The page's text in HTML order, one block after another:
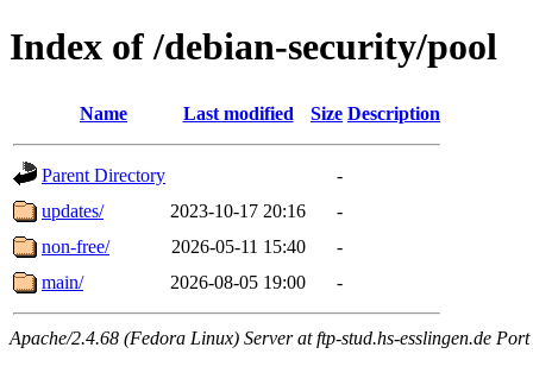
Index of /debian-security/pool
Name Last modified Size Description
Parent Directory
-
updates/
2023-10-17 20:16
-
non-free/
2026-05-11 15:40
-
main/
2026-08-05 19:00 -
Apache/2.4.68 (Fedora Linux) Server at ftp-stud.hs-esslingen.de